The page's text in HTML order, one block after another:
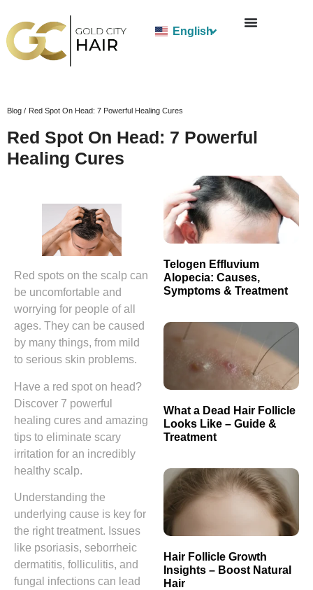
English
Blog / Red Spot On Head: 7 Powerful Healing Cures
Red Spot On Head: 7 Powerful
Healing Cures
Red spots on the scalp can
be uncomfortable and
worrying for people of all
ages. They can be caused
by many things, from mild
to serious skin problems.
Have a red spot on head?
Discover 7 powerful
healing cures and amazing
tips to eliminate scary
irritation for an incredibly
healthy scalp.
Understanding the
underlying cause is key for
the right treatment. Issues
like psoriasis, seborrheic
dermatitis, folliculitis, and
fungal infections can lead
Telogen Effluvium
Alopecia: Causes,
Symptoms & Treatment
What a Dead Hair Follicle
Looks Like – Guide &
Treatment
Hair Follicle Growth
Insights – Boost Natural
Hair